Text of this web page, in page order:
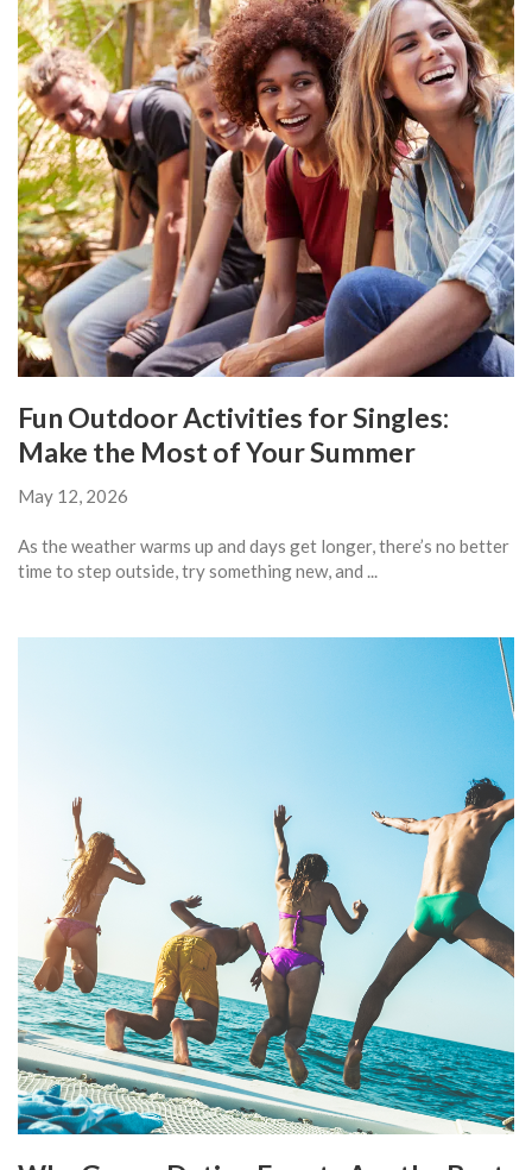
Fun Outdoor Activities for Singles:
Make the Most of Your Summer
May 12, 2026
As the weather warms up and days get longer, there’s no better
time to step outside, try something new, and ...